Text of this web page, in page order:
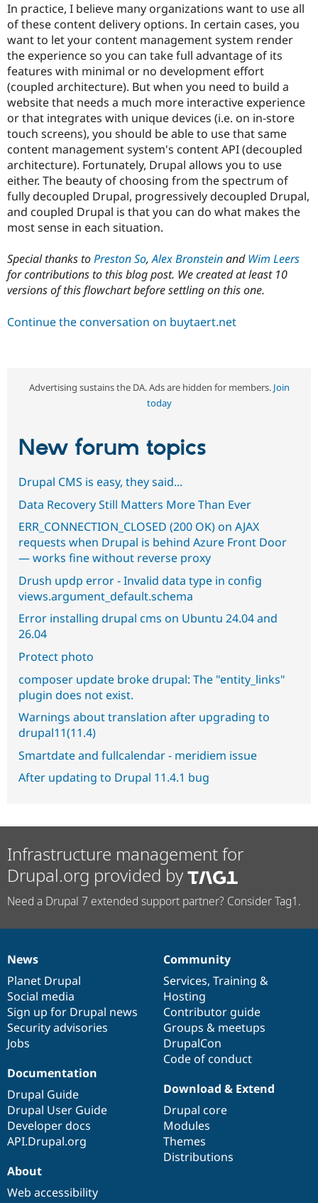
In practice, I believe many organizations want to use all
of these content delivery options. In certain cases, you
want to let your content management system render
the experience so you can take full advantage of its
features with minimal or no development effort
(coupled architecture). But when you need to build a
website that needs a much more interactive experience
or that integrates with unique devices (i.e. on in-store
touch screens), you should be able to use that same
content management system's content API (decoupled
architecture). Fortunately, Drupal allows you to use
either. The beauty of choosing from the spectrum of
fully decoupled Drupal, progressively decoupled Drupal,
and coupled Drupal is that you can do what makes the
most sense in each situation.
Special thanks toPreston So,Alex BronsteinandWim Leers
for contributions to this blog post. We created at least 10
versions of this flowchart before settling on this one.
Continue the conversation on buytaert.net
Advertising sustains the DA. Ads are hidden for members. Join
today
New forum topics
Drupal CMS is easy, they said...
Data Recovery Still Matters More Than Ever
ERR_CONNECTION_CLOSED (200 OK) on AJAX
requests when Drupal is behind Azure Front Door
— works fine without reverse proxy
Drush updp error - Invalid data type in config
views.argument_default.schema
Error installing drupal cms on Ubuntu 24.04 and
26.04
Protect photo
composer update broke drupal: The "entity_links"
plugin does not exist.
Warnings about translation after upgrading to
drupal11(11.4)
Smartdate and fullcalendar - meridiem issue
After updating to Drupal 11.4.1 bug
Infrastructure management for
Drupal.org provided by
Need a Drupal 7 extended support partner? Consider Tag1.
News
items
News
Planet Drupal
Social media
Sign up for Drupal news
Security advisories
Jobs
Our
community
Community
Services, Training &
Hosting
Contributor guide
Groups & meetups
DrupalCon
Code of conduct
Documentation
Documentation
Drupal Guide
Drupal User Guide
Developer docs
API.Drupal.org
Drupal
code
base
Download & Extend
Drupal core
Modules
Themes
Distributions
Governance
of
community
About
Web accessibility